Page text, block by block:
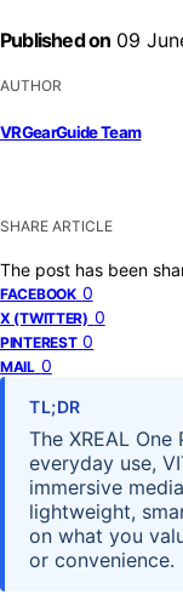
Published on 09
AUTHOR
VRGearGuide Team
SHARE ARTICLE
The post has been
FACEBOOK 0
X (TWITTER) 0
PINTEREST 0
MAIL 0
TL;DR
The XREAL
everyday use,
immersive
lightweight,
on what you
or convenience.